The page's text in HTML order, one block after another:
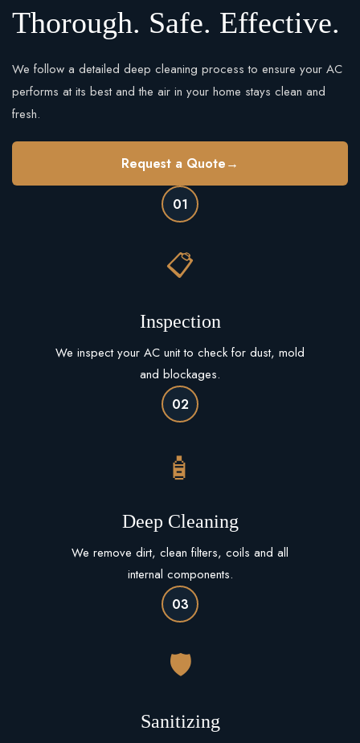
Thorough. Safe. Effective.
We follow a detailed deep cleaning process to ensure your AC
performs at its best and the air in your home stays clean and
fresh.
Request a Quote→
01
📋
Inspection
We inspect your AC unit to check for dust, mold
and blockages.
02
🧴
Deep Cleaning
We remove dirt, clean filters, coils and all
internal components.
03
🛡️
Sanitizing